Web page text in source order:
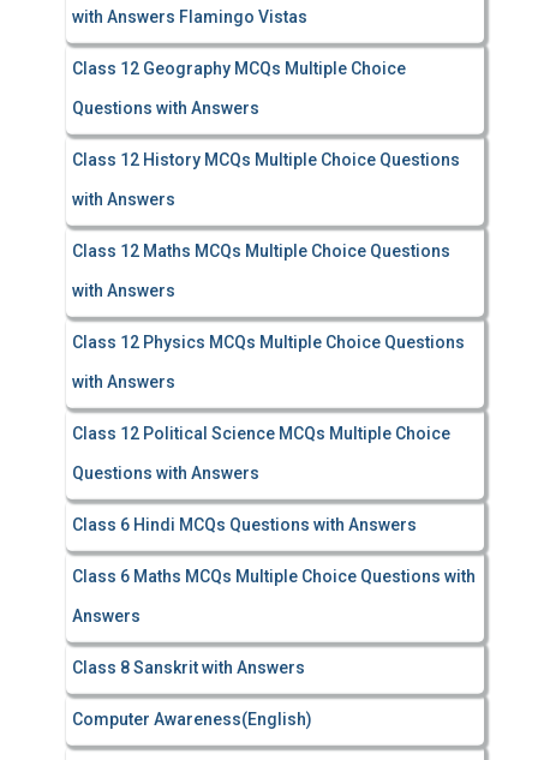
with Answers Flamingo Vistas
Class 12 Geography MCQs Multiple Choice
Questions with Answers
Class 12 History MCQs Multiple Choice Questions
with Answers
Class 12 Maths MCQs Multiple Choice Questions
with Answers
Class 12 Physics MCQs Multiple Choice Questions
with Answers
Class 12 Political Science MCQs Multiple Choice
Questions with Answers
Class 6 Hindi MCQs Questions with Answers
Class 6 Maths MCQs Multiple Choice Questions with
Answers
Class 8 Sanskrit with Answers
Computer Awareness(English)